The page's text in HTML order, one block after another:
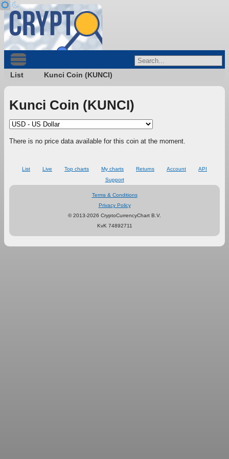
List Kunci Coin (KUNCI)
Kunci Coin (KUNCI)
There is no price data available for this coin at the moment.
List Live Top charts My charts Returns Account
API
Support
Terms & Conditions
Privacy Policy
© 2013-2026 CryptoCurrencyChart B.V.
KvK 74892711